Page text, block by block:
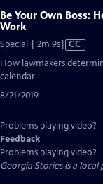
Be Your Own Boss:
Work
Special | 2m 9sVideo
has
CC
How lawmakers
calendar
8/21/2019
Problems playing video?
Feedback
Problems playing video?
Georgia Storiesis a local